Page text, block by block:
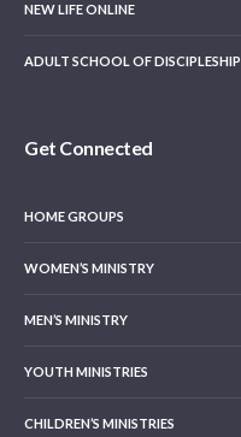
NEW LIFE ONLINE
ADULT SCHOOL OF DISCIPLESHIP
Get Connected
HOME GROUPS
WOMEN’S MINISTRY
MEN’S MINISTRY
YOUTH MINISTRIES
CHILDREN’S MINISTRIES